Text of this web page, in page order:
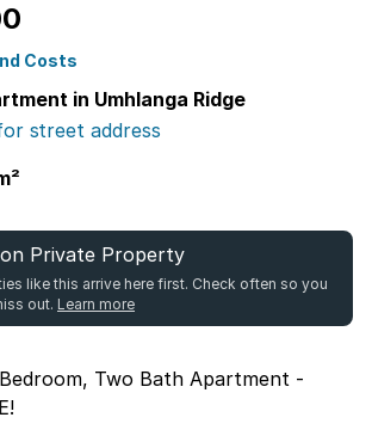
Costs
in Umhlanga Ridge
street address
on Private Property
like this arrive here first. Check often so you
out. Learn more
Two Bath Apartment -